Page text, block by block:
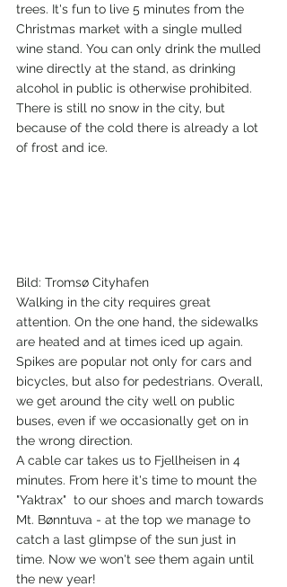
trees. It's fun to live 5 minutes from the
Christmas market with a single mulled
wine stand. You can only drink the mulled
wine directly at the stand, as drinking
alcohol in public is otherwise prohibited.
There is still no snow in the city, but
because of the cold there is already a lot
of frost and ice.
Bild: Tromsø Cityhafen
Walking in the city requires great
attention. On the one hand, the sidewalks
are heated and at times iced up again.
Spikes are popular not only for cars and
bicycles, but also for pedestrians. Overall,
we get around the city well on public
buses, even if we occasionally get on in
the wrong direction.
A cable car takes us to Fjellheisen in 4
minutes. From here it's time to mount the
"Yaktrax"  to our shoes and march towards
Mt. Bønntuva - at the top we manage to
catch a last glimpse of the sun just in
time. Now we won't see them again until
the new year!